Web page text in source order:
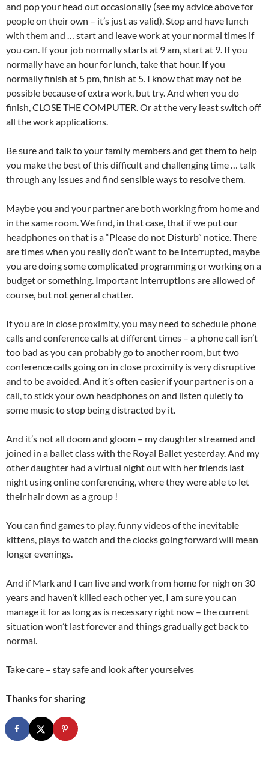
and pop your head out occasionally (see my advice above for
people on their own – it’s just as valid). Stop and have lunch
with them and … start and leave work at your normal times if
you can. If your job normally starts at 9 am, start at 9. If you
normally have an hour for lunch, take that hour. If you
normally finish at 5 pm, finish at 5. I know that may not be
possible because of extra work, but try. And when you do
finish, CLOSE THE COMPUTER. Or at the very least switch off
all the work applications.
Be sure and talk to your family members and get them to help
you make the best of this difficult and challenging time … talk
through any issues and find sensible ways to resolve them.
Maybe you and your partner are both working from home and
in the same room. We find, in that case, that if we put our
headphones on that is a “Please do not Disturb” notice. There
are times when you really don’t want to be interrupted, maybe
you are doing some complicated programming or working on a
budget or something. Important interruptions are allowed of
course, but not general chatter.
If you are in close proximity, you may need to schedule phone
calls and conference calls at different times – a phone call isn’t
too bad as you can probably go to another room, but two
conference calls going on in close proximity is very disruptive
and to be avoided. And it’s often easier if your partner is on a
call, to stick your own headphones on and listen quietly to
some music to stop being distracted by it.
And it’s not all doom and gloom – my daughter streamed and
joined in a ballet class with the Royal Ballet yesterday. And my
other daughter had a virtual night out with her friends last
night using online conferencing, where they were able to let
their hair down as a group !
You can find games to play, funny videos of the inevitable
kittens, plays to watch and the clocks going forward will mean
longer evenings.
And if Mark and I can live and work from home for nigh on 30
years and haven’t killed each other yet, I am sure you can
manage it for as long as is necessary right now – the current
situation won’t last forever and things gradually get back to
normal.
Take care – stay safe and look after yourselves
Thanks for sharing